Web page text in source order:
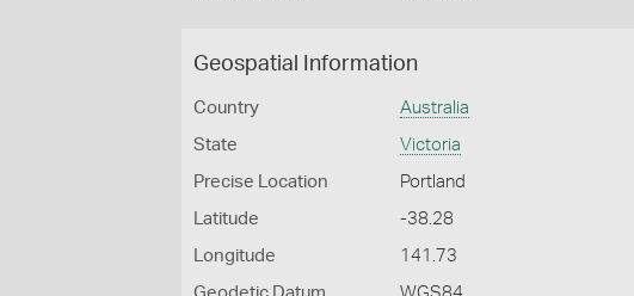
Geospatial Information
Country Australia
State Victoria
Precise Location Portland
Latitude -38.28
Longitude 141.73